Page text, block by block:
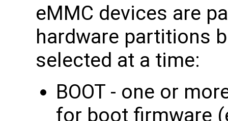
eMMC devices are
hardware partitions
selected at a time:
BOOT - one or
for boot firmware